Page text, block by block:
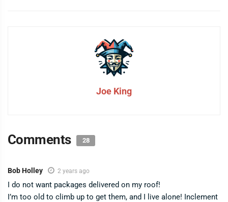
Joe King
Comments 28
Bob Holley 2 years ago
I do not want packages delivered on my roof!
I’m too old to climb up to get them, and I live alone! Inclement